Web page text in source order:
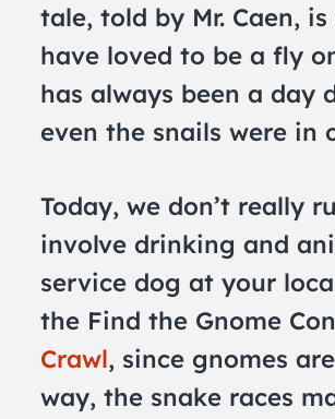
tale, told by Mr. Caen,
have loved to be a fly
has always been a day
even the snails were in
Today, we don’t really
involve drinking and
service dog at your
the Find the Gnome
Crawl, since gnomes
way, the snake races